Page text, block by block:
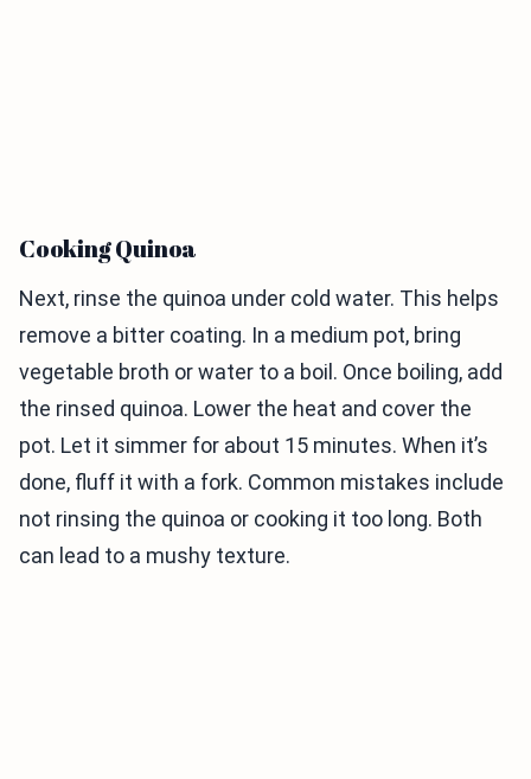
Cooking Quinoa
Next, rinse the quinoa under cold water. This helps
remove a bitter coating. In a medium pot, bring
vegetable broth or water to a boil. Once boiling, add
the rinsed quinoa. Lower the heat and cover the
pot. Let it simmer for about 15 minutes. When it’s
done, fluff it with a fork. Common mistakes include
not rinsing the quinoa or cooking it too long. Both
can lead to a mushy texture.